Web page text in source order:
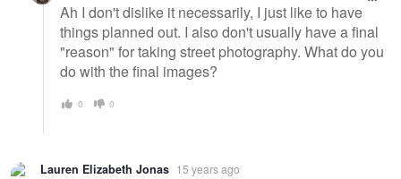
Ah I don't dislike it necessarily, I just like to have
things planned out. I also don't usually have a final
"reason" for taking street photography. What do you
do with the final images?
0 0
Lauren Elizabeth Jonas 15 years ago